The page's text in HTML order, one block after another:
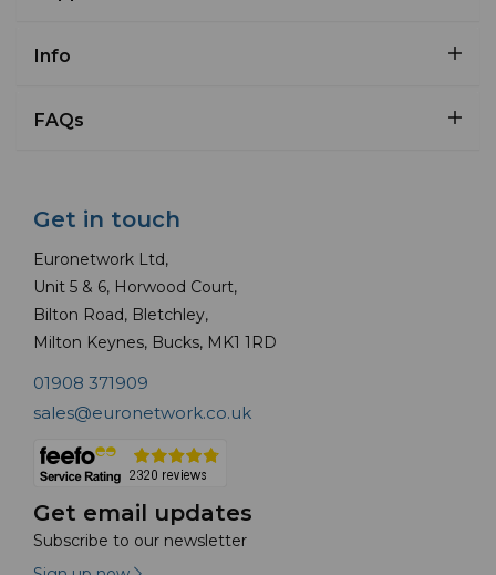
Info
FAQs
Get in touch
Euronetwork Ltd,
Unit 5 & 6, Horwood Court,
Bilton Road, Bletchley,
Milton Keynes, Bucks, MK1 1RD
01908 371909
sales@euronetwork.co.uk
Get email updates
Subscribe to our newsletter